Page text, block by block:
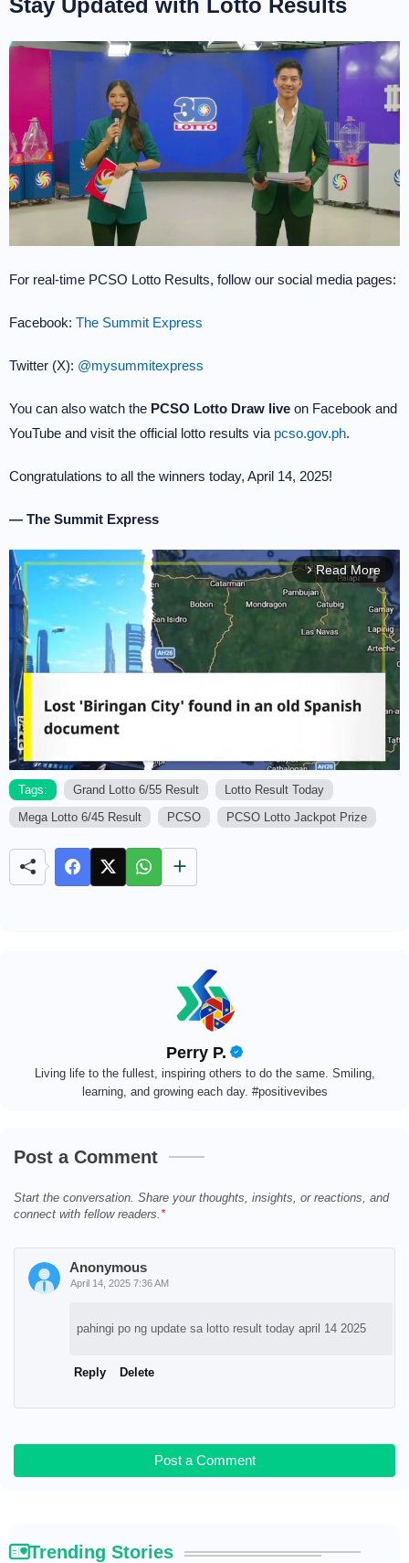
Stay Updated with Lotto Results
For real-time PCSO Lotto Results, follow our social media pages:
Facebook: The Summit Express
Twitter (X): @mysummitexpress
You can also watch the PCSO Lotto Draw live on Facebook and
YouTube and visit the official lotto results via pcso.gov.ph.
Congratulations to all the winners today, April 14, 2025!
— The Summit Express
arrow_forward_ios Read More
M
Tags: Grand Lotto 6/55 Result
Lotto Result Today
Mega Lotto 6/45 Result
PCSO PCSO Lotto Jackpot Prize
Perry P.
Living life to the fullest, inspiring others to do the same. Smiling,
learning, and growing each day. #positivevibes
Post a Comment
Start the conversation. Share your thoughts, insights, or reactions, and
connect with fellow readers.
Anonymous
April 14, 2025 7:36 AM
pahingi po ng update sa lotto result today april 14 2025
Reply Delete
Post a Comment
Trending Stories